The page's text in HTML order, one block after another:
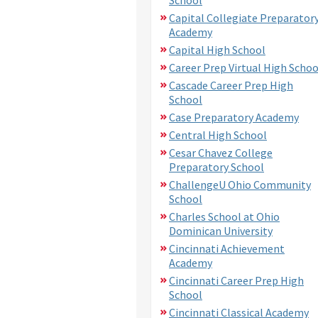
Capital Collegiate
Academy
Capital High School
Career Prep Virtual High
Cascade Career Prep High
School
Case Preparatory Academy
Central High School
Cesar Chavez College
Preparatory School
ChallengeU Ohio Community
School
Charles School at Ohio
Dominican University
Cincinnati Achievement
Academy
Cincinnati Career Prep High
School
Cincinnati Classical Academy